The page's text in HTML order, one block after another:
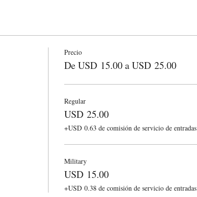
Precio
De USD 15.00 a USD 25.00
Regular
USD 25.00
+USD 0.63 de comisión de servicio de entradas
Military
USD 15.00
+USD 0.38 de comisión de servicio de entradas